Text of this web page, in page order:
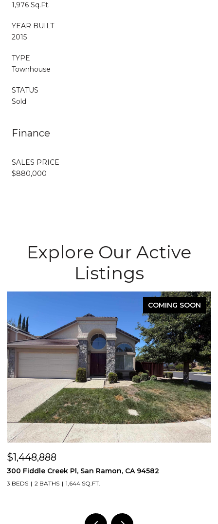
1,976 Sq.Ft.
YEAR BUILT
2015
TYPE
Townhouse
STATUS
Sold
Finance
SALES PRICE
$880,000
Explore Our Active
Listings
COMING SOON
$1,448,888
300 Fiddle Creek Pl, San Ramon, CA 94582
3 BEDS 2 BATHS 1,644 SQ.FT.